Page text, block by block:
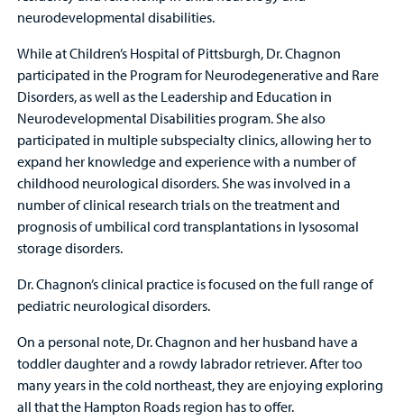
neurodevelopmental disabilities.
While at Children’s Hospital of Pittsburgh, Dr. Chagnon
participated in the Program for Neurodegenerative and Rare
Disorders, as well as the Leadership and Education in
Neurodevelopmental Disabilities program. She also
participated in multiple subspecialty clinics, allowing her to
expand her knowledge and experience with a number of
childhood neurological disorders. She was involved in a
number of clinical research trials on the treatment and
prognosis of umbilical cord transplantations in lysosomal
storage disorders.
Dr. Chagnon’s clinical practice is focused on the full range of
pediatric neurological disorders.
On a personal note, Dr. Chagnon and her husband have a
toddler daughter and a rowdy labrador retriever. After too
many years in the cold northeast, they are enjoying exploring
all that the Hampton Roads region has to offer.